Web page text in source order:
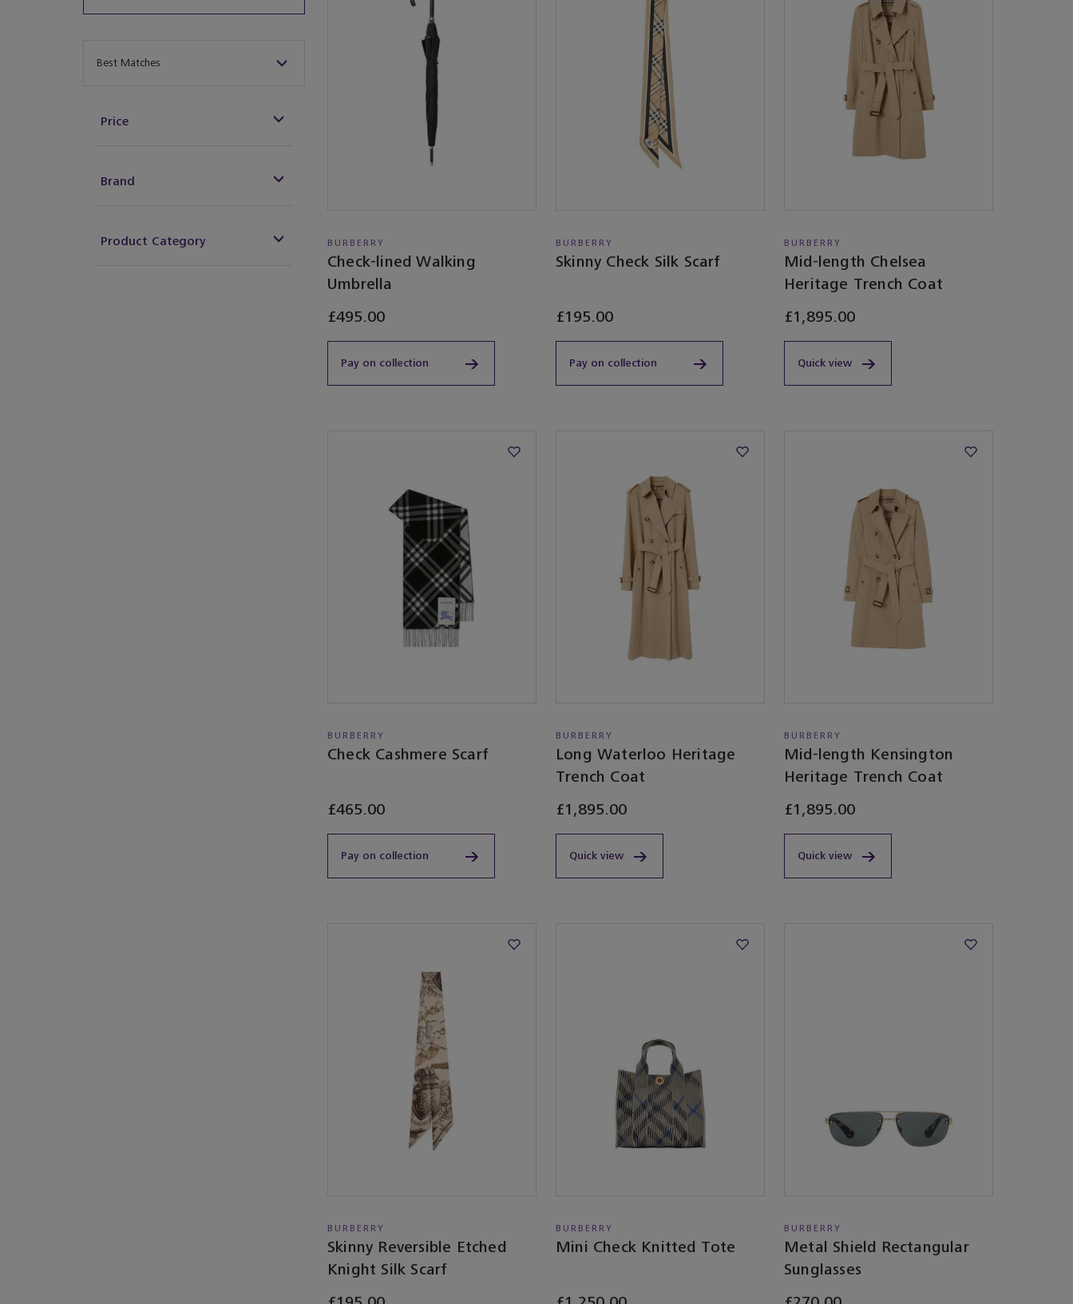
Best Matches
Price
Brand
Product Category BURBERRY
Check-lined Walking
Umbrella
£495.00
Pay on collection
BURBERRY
Skinny Check Silk Scarf
£195.00
Pay on collection
BURBERRY
Mid-length Chelsea
Heritage Trench Coat
£1,895.00
Quick view
BURBERRY
Check Cashmere Scarf
£465.00
Pay on collection
BURBERRY
Long Waterloo Heritage
Trench Coat
£1,895.00
Quick view
BURBERRY
Mid-length Kensington
Heritage Trench Coat
£1,895.00
Quick view
BURBERRY
Skinny Reversible Etched
Knight Silk Scarf
BURBERRY
Mini Check Knitted Tote
BURBERRY
Metal Shield Rectangular
Sunglasses​